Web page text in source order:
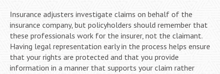
Insurance adjusters investigate claims on behalf of the
insurance company, but policyholders should remember that
these professionals work for the insurer, not the claimant.
Having legal representation early in the process helps ensure
that your rights are protected and that you provide
information in a manner that supports your claim rather